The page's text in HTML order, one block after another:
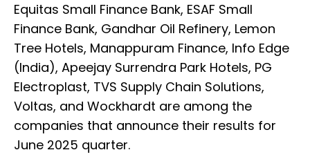
Equitas Small Finance Bank, ESAF Small
Finance Bank, Gandhar Oil Refinery, Lemon
Tree Hotels, Manappuram Finance, Info Edge
(India), Apeejay Surrendra Park Hotels, PG
Electroplast, TVS Supply Chain Solutions,
Voltas, and Wockhardt are among the
companies that announce their results for
June 2025 quarter.